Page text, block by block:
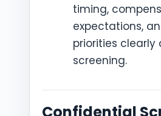
timing,
expectations,
priorities clearly
screening.